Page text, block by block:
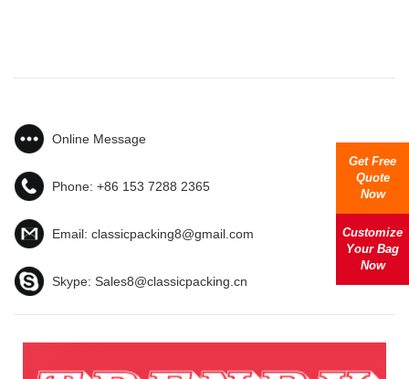
Online Message
Phone: +86 153 7288 2365
Email: classicpacking8@gmail.com
Skype: Sales8@classicpacking.cn
Get Free
Quote
Now
Customize
Your Bag
Now